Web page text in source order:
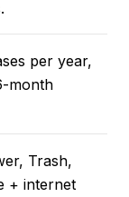
per year,
month
Trash,
+ internet